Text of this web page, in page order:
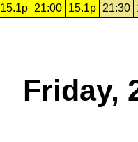
15.1p 21:00 15.1p 21:30
Friday,